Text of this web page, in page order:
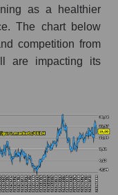
segment
as a
market as a
as a healthier
The chart below
competition from
are impacting its